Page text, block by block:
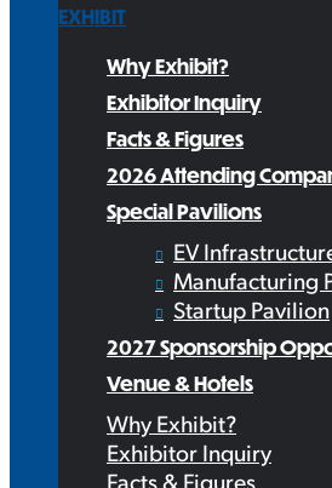
EXHIBIT
Why Exhibit?
Exhibitor Inquiry
Facts & Figures
2026 Attending
Special Pavilions
EV
Manufacturing
Startup Pavilion
2027 Sponsorship
Venue & Hotels
Why Exhibit?
Exhibitor Inquiry
Facts & Figures